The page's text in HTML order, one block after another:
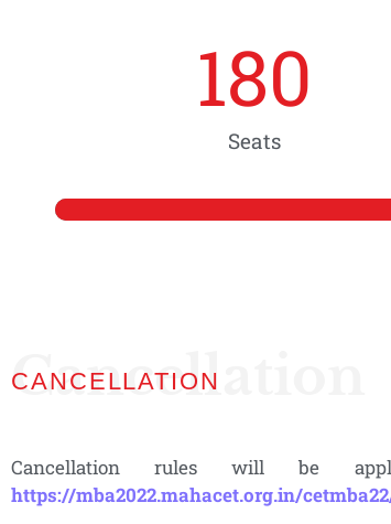
Seats
180
Cancellation
CANCELLATION
Cancellation rules will be
https://mba2022.mahacet.org.in/